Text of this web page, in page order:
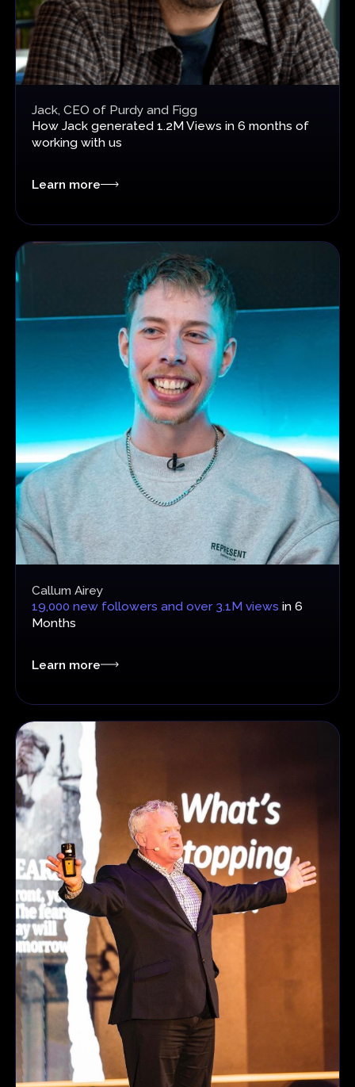
Jack, CEO of Purdy and Figg
How Jack generated 1.2M Views in 6 months of
working with us
Learn more
Callum Airey
19,000 new followers and over 3.1M views in 6
Months
Learn more